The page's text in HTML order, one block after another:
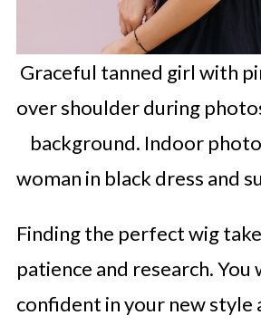
Graceful tanned girl with
over shoulder during
background. Indoor
woman in black dress and
Finding the perfect wig
patience and research. You
confident in your new style